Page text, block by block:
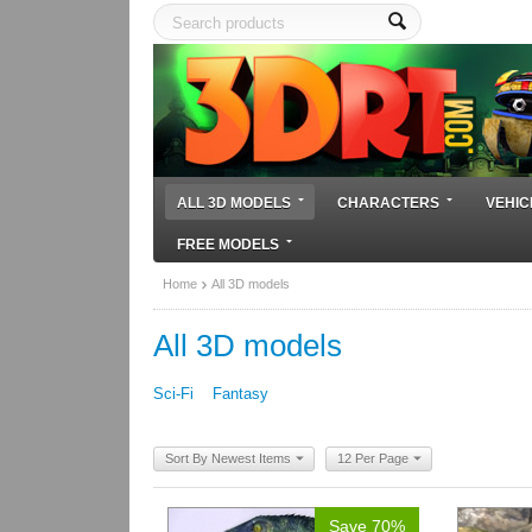
ALL 3D MODELS CHARACTERS
FREE MODELS
Home All 3D models
All 3D models
Sci-Fi Fantasy
Sort By Newest Items 12 Per Page
Save 70%